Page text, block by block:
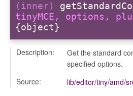
(inner)
tinyMCE, options,
{object}
Description:
Get the standard
specified options.
Source:
lib/editor/tiny/amd/